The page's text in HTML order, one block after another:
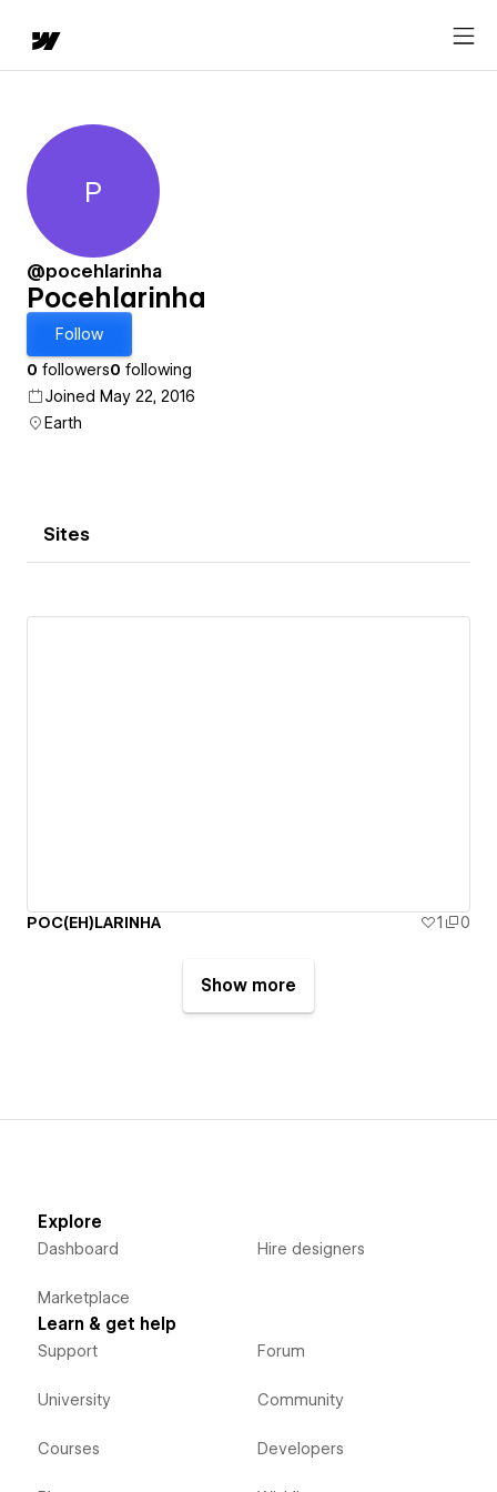
Pocehlarinha
P
@pocehlarinha
Pocehlarinha
Follow
0 followers0 following
Joined May 22, 2016
Earth
Sites
POC(EH)LARINHA 1 0
Show more
Explore
Dashboard
Marketplace
Hire designers
Learn & get help
Support
University
Courses
Forum
Community
Developers